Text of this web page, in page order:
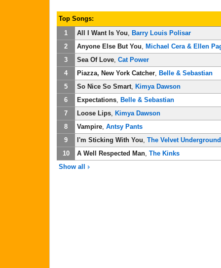
Top Songs:
1
All I Want Is You, Barry Louis Polisar
2
Anyone Else But You, Michael Cera & Ellen
3
Sea Of Love, Cat Power
4
Piazza, New York Catcher, Belle & Sebastian
5
So Nice So Smart, Kimya Dawson
6
Expectations, Belle & Sebastian
7
Loose Lips, Kimya Dawson
8
Vampire, Antsy Pants
9
I'm Sticking With You, The Velvet Underground
10
A Well Respected Man, The Kinks
Show all